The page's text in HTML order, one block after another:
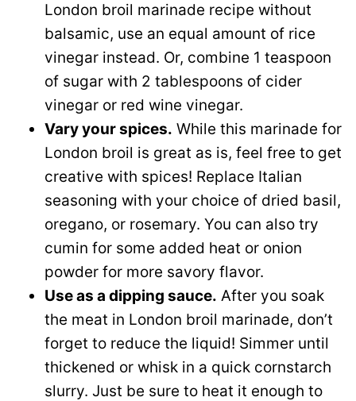
London broil marinade recipe without
balsamic, use an equal amount of rice
vinegar instead. Or, combine 1 teaspoon
of sugar with 2 tablespoons of cider
vinegar or red wine vinegar.
Vary your spices. While this marinade for
London broil is great as is, feel free to get
creative with spices! Replace Italian
seasoning with your choice of dried basil,
oregano, or rosemary. You can also try
cumin for some added heat or onion
powder for more savory flavor.
Use as a dipping sauce. After you soak
the meat in London broil marinade, don’t
forget to reduce the liquid! Simmer until
thickened or whisk in a quick cornstarch
slurry. Just be sure to heat it enough to